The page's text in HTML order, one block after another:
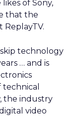
of Sony,
that the
technology
… and is
technical
the industry
video